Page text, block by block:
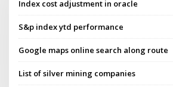
Index cost adjustment in oracle
S&p index ytd performance
Google maps online search along route
List of silver mining companies